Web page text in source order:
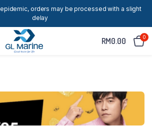
orders may be processed with a slight
delay
RM0.00 0